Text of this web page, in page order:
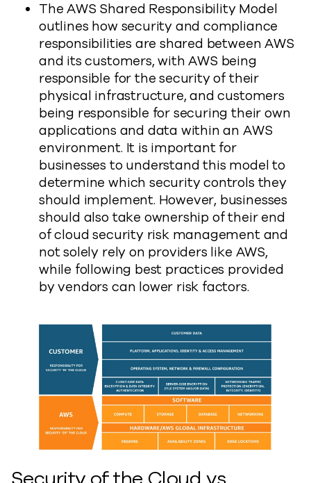
The AWS Shared Responsibility Model
outlines how security and compliance
responsibilities are shared between AWS
and its customers, with AWS being
responsible for the security of their
physical infrastructure, and customers
being responsible for securing their own
applications and data within an AWS
environment. It is important for
businesses to understand this model to
determine which security controls they
should implement. However, businesses
should also take ownership of their end
of cloud security risk management and
not solely rely on providers like AWS,
while following best practices provided
by vendors can lower risk factors.